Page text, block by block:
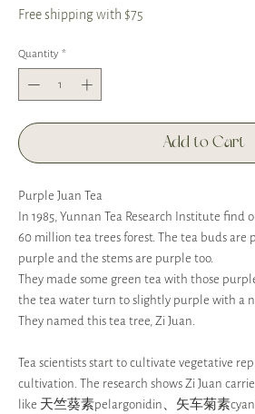
Free shipping with $75
Quantity *
Add to Cart
Purple Juan Tea
In 1985, Yunnan Tea Research Institute find
60 million tea trees forest. The tea buds are
purple and the stems are purple too.
They made some green tea with those
the tea water turn to slightly purple with a
They named this tea tree, Zi Juan.
Tea scientists start to cultivate vegetative
cultivation. The research shows Zi Juan
like 天竺葵素pelargonidin、矢车菊素